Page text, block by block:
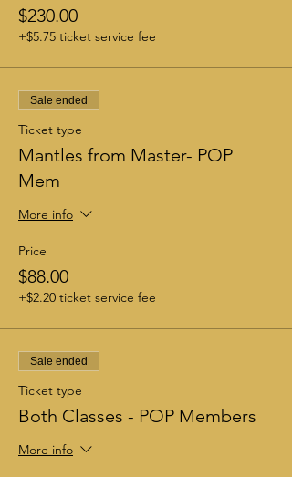
$230.00
+$5.75 ticket service fee
Sale ended
Ticket type
Mantles from Master- POP
Mem
More info
Price
$88.00
+$2.20 ticket service fee
Sale ended
Ticket type
Both Classes - POP Members
More info